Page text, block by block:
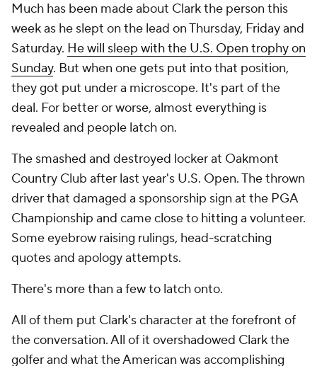
Much has been made about Clark the person this
week as he slept on the lead on Thursday, Friday and
Saturday. He will sleep with the U.S. Open trophy on
Sunday. But when one gets put into that position,
they got put under a microscope. It's part of the
deal. For better or worse, almost everything is
revealed and people latch on.
The smashed and destroyed locker at Oakmont
Country Club after last year's U.S. Open. The thrown
driver that damaged a sponsorship sign at the PGA
Championship and came close to hitting a volunteer.
Some eyebrow raising rulings, head-scratching
quotes and apology attempts.
There's more than a few to latch onto.
All of them put Clark's character at the forefront of
the conversation. All of it overshadowed Clark the
golfer and what the American was accomplishing